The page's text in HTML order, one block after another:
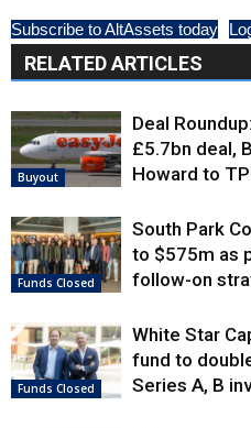
Subscribe to AltAssets today
RELATED ARTICLES
Buyout
Deal
£5.7bn deal,
Howard to
Funds Closed
South Park
to $575m as
follow-on
Funds Closed
White Star
fund to
Series A, B